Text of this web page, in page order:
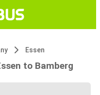
Essen
to Bamberg